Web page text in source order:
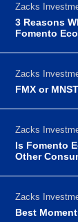
Zacks
3 Reasons
Fomento
Zacks
FMX or
Zacks
Is Fomento
Other
Zacks
Best